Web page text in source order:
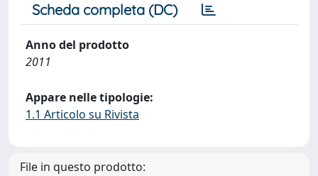
Scheda completa (DC)
Anno del prodotto
2011
Appare nelle tipologie:
1.1 Articolo su Rivista
File in questo prodotto: